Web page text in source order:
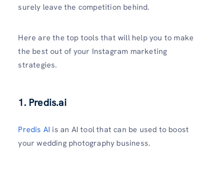
surely leave the competition behind.
Here are the top tools that will help you to make
the best out of your Instagram marketing
strategies.
1. Predis.ai
Predis AI is an AI tool that can be used to boost
your wedding photography business.